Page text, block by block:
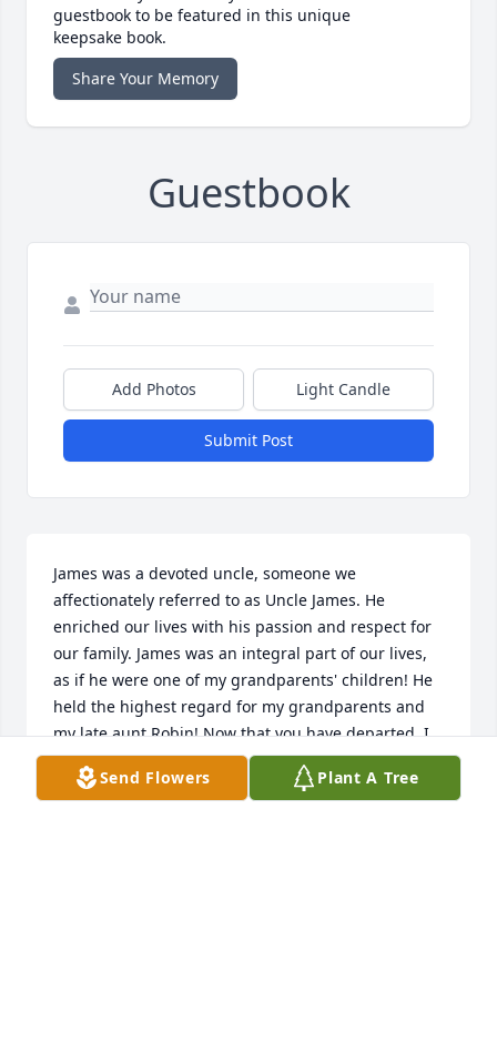
guestbook to be featured in this unique
keepsake book.
Share Your Memory
Guestbook
Add Photos Light Candle
Submit Post
James was a devoted uncle, someone we
affectionately referred to as Uncle James. He
enriched our lives with his passion and respect for
our family. James was an integral part of our lives,
as if he were one of my grandparents' children! He
held the highest regard for my grandparents and
my late aunt Robin! Now that you have departed, I
take comfort in knowing that you are once again
happy, having reunited with my aunt Robin and
Send Flowers Plant A Tree